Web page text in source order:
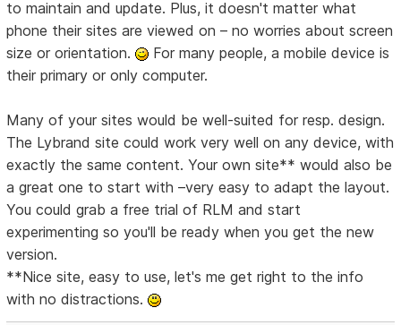
to maintain and update. Plus, it doesn't matter what
phone their sites are viewed on – no worries about screen
size or orientation.
For many people, a mobile device is
their primary or only computer.
Many of your sites would be well-suited for resp. design.
The Lybrand site could work very well on any device, with
exactly the same content. Your own site** would also be
a great one to start with –very easy to adapt the layout.
You could grab a free trial of RLM and start
experimenting so you'll be ready when you get the new
version.
**Nice site, easy to use, let's me get right to the info
with no distractions.